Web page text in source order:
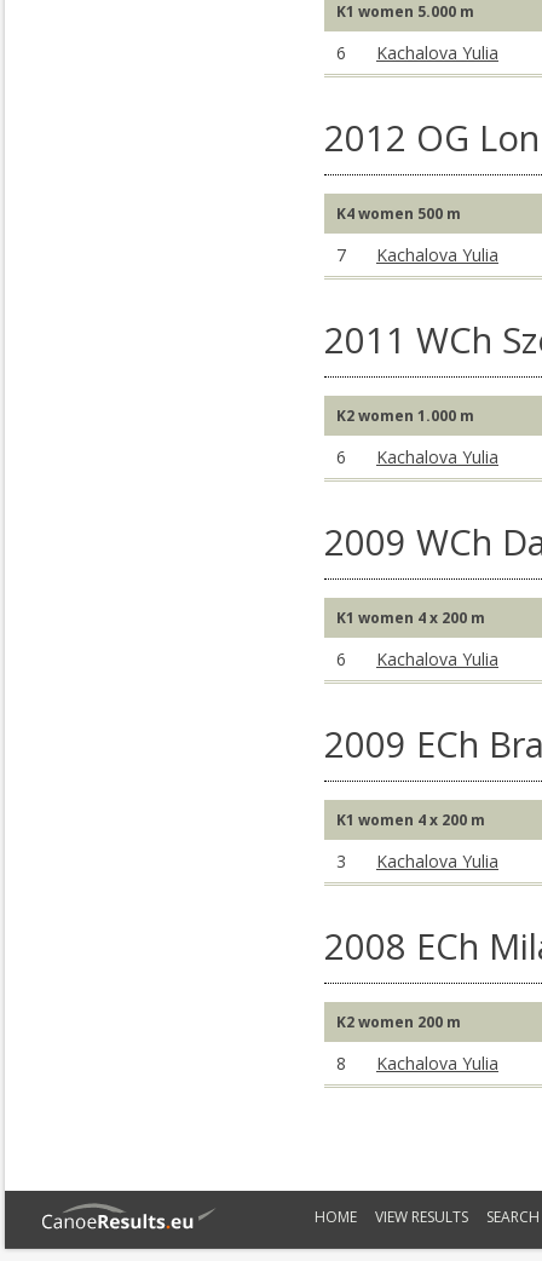
K1 women 5.000 m
6 Kachalova Yulia
2012 OG
K4 women 500 m
7 Kachalova Yulia
2011 WCh
K2 women 1.000 m
6 Kachalova Yulia
2009 WCh
K1 women 4 x 200 m
6 Kachalova Yulia
2009 ECh
K1 women 4 x 200 m
3 Kachalova Yulia
2008 ECh
K2 women 200 m
8 Kachalova Yulia
HOME VIEW RESULTS